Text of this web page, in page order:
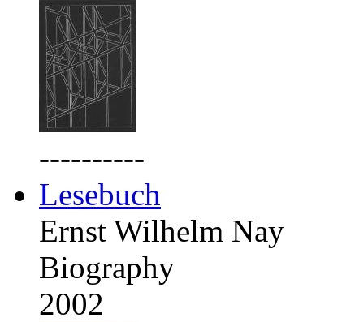
----------
Lesebuch
Ernst Wilhelm Nay
Biography
2002